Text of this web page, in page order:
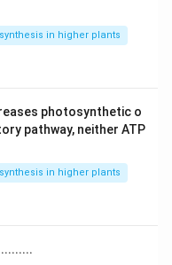
in higher plants
photosynthetic o
pathway, neither ATP
in higher plants